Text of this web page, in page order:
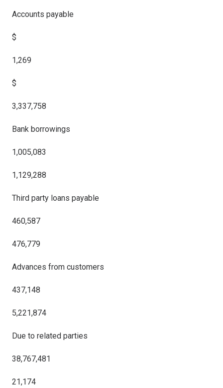
Accounts payable
$
1,269
$
3,337,758
Bank borrowings
1,005,083
1,129,288
Third party loans payable
460,587
476,779
Advances from customers
437,148
5,221,874
Due to related parties
38,767,481
21,174